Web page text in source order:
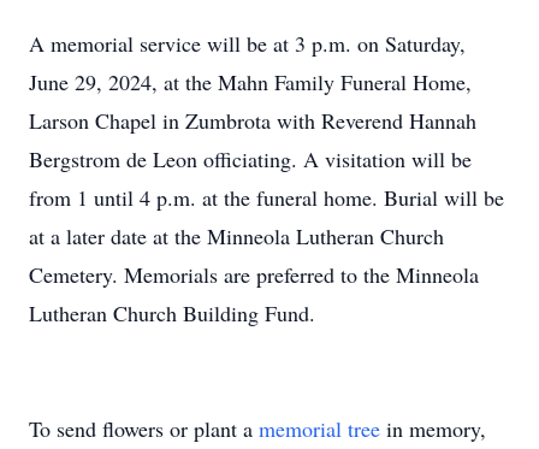
A memorial service will be at 3 p.m. on Saturday,
June 29, 2024, at the Mahn Family Funeral Home,
Larson Chapel in Zumbrota with Reverend Hannah
Bergstrom de Leon officiating. A visitation will be
from 1 until 4 p.m. at the funeral home. Burial will be
at a later date at the Minneola Lutheran Church
Cemetery. Memorials are preferred to the Minneola
Lutheran Church Building Fund.
To send flowers or plant a memorial tree in memory,